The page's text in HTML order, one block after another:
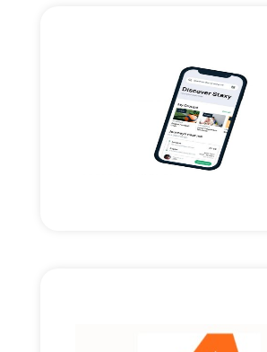
Strategic support and
Staxy.Live mobility app
Read More